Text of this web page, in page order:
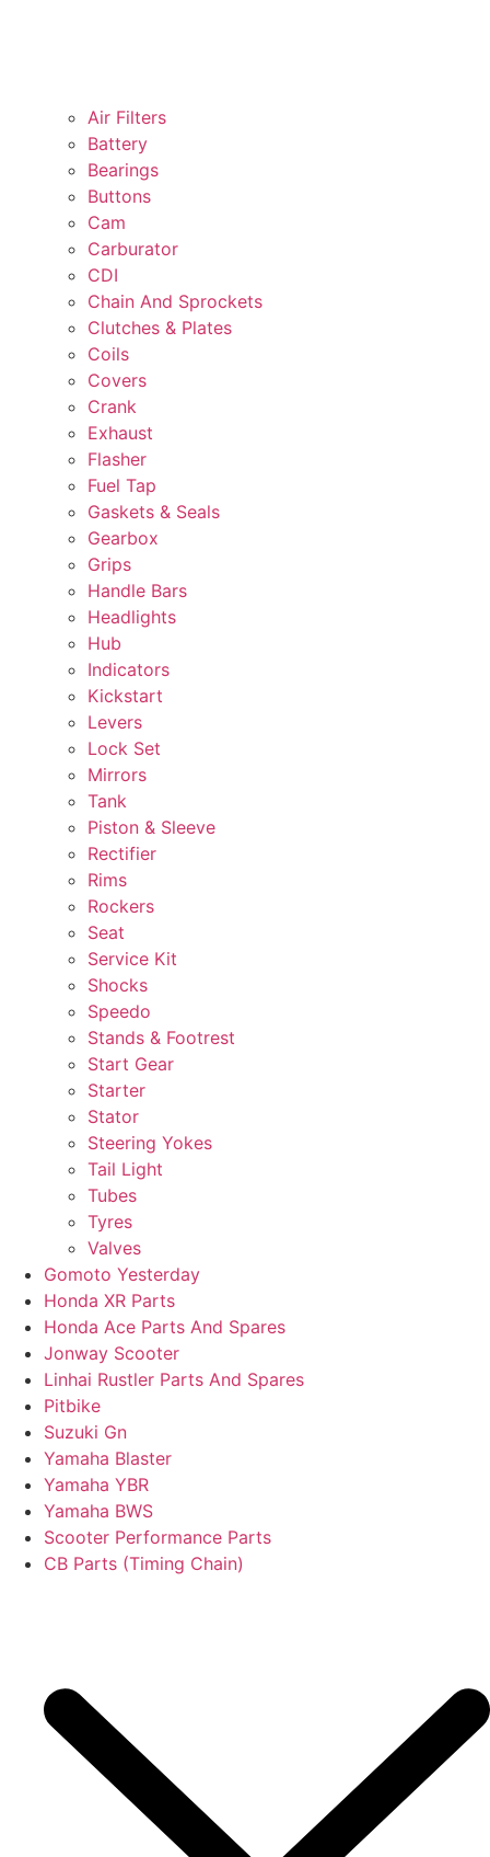
Air Filters
Battery
Bearings
Buttons
Cam
Carburator
CDI
Chain And Sprockets
Clutches & Plates
Coils
Covers
Crank
Exhaust
Flasher
Fuel Tap
Gaskets & Seals
Gearbox
Grips
Handle Bars
Headlights
Hub
Indicators
Kickstart
Levers
Lock Set
Mirrors
Tank
Piston & Sleeve
Rectifier
Rims
Rockers
Seat
Service Kit
Shocks
Speedo
Stands & Footrest
Start Gear
Starter
Stator
Steering Yokes
Tail Light
Tubes
Tyres
Valves
Gomoto Yesterday
Honda XR Parts
Honda Ace Parts And Spares
Jonway Scooter
Linhai Rustler Parts And Spares
Pitbike
Suzuki Gn
Yamaha Blaster
Yamaha YBR
Yamaha BWS
Scooter Performance Parts
CB Parts (Timing Chain)